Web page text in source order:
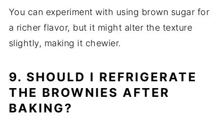
You can experiment with using brown sugar for
a richer flavor, but it might alter the texture
slightly, making it chewier.
9. SHOULD I REFRIGERATE
THE BROWNIES AFTER
BAKING?